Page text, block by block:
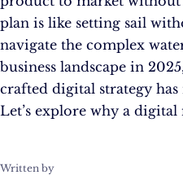
plan is like setting sail
navigate the complex
business landscape in
crafted digital strategy
Let’s explore why a
Written by